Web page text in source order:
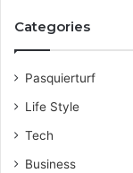
Categories
Pasquierturf
Life Style
Tech
Business